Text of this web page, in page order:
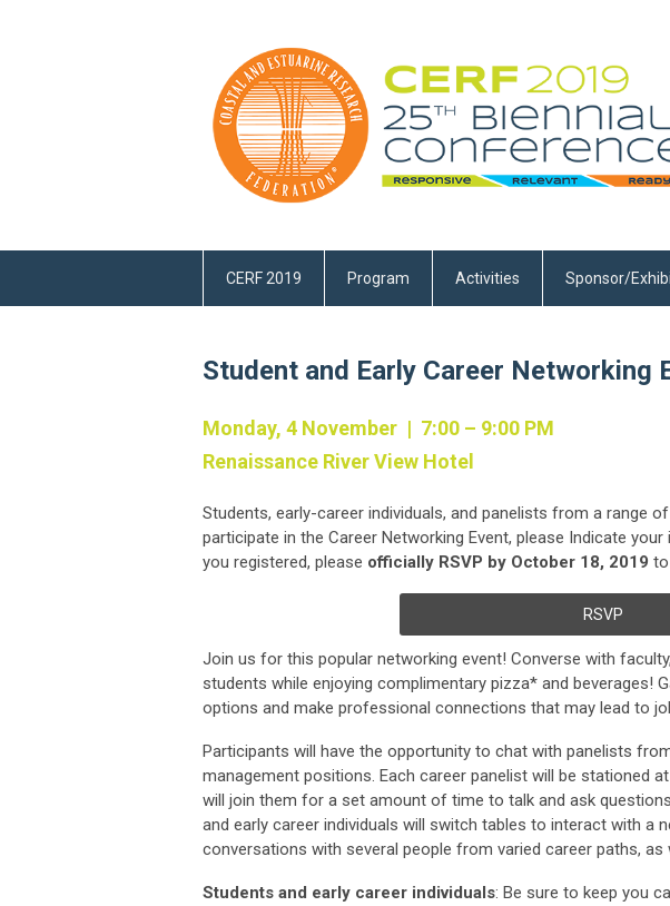
CERF 2019 Program Activities Sponsor/
Student and Early Career Networking
Monday, 4 November | 7:00 – 9:00 PM
Renaissance River View Hotel
Students, early-career individuals, and panelists from a range
participate in the Career Networking Event, please Indicate
you registered, please officially RSVP by October 18, 2019
RSVP
Join us for this popular networking event! Converse with
students while enjoying complimentary pizza* and beverages!
options and make professional connections that may lead to
Participants will have the opportunity to chat with panelists
management positions. Each career panelist will be stationed
will join them for a set amount of time to talk and ask
and early career individuals will switch tables to interact with a
conversations with several people from varied career paths,
Students and early career individuals: Be sure to keep you